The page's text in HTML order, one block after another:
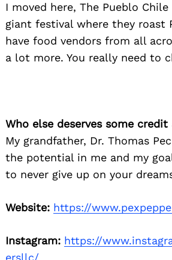
I moved here, The Pueblo
giant festival where they roast
have food vendors from all
a lot more. You really need to
Who else deserves some
My grandfather, Dr. Thomas
the potential in me and my
to never give up on your
Website: https://
Instagram: https://
ersllc/